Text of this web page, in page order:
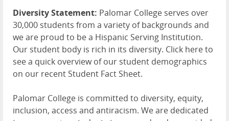
Diversity Statement: Palomar College serves over
30,000 students from a variety of backgrounds and
we are proud to be a Hispanic Serving Institution.
Our student body is rich in its diversity. Click here to
see a quick overview of our student demographics
on our recent Student Fact Sheet.
Palomar College is committed to diversity, equity,
inclusion, access and antiracism. We are dedicated